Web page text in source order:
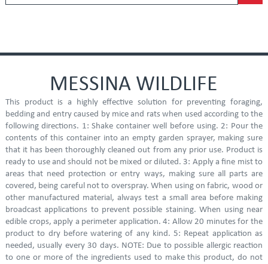
MESSINA WILDLIFE
This product is a highly effective solution for preventing foraging,
bedding and entry caused by mice and rats when used according to the
following directions. 1: Shake container well before using. 2: Pour the
contents of this container into an empty garden sprayer, making sure
that it has been thoroughly cleaned out from any prior use. Product is
ready to use and should not be mixed or diluted. 3: Apply a fine mist to
areas that need protection or entry ways, making sure all parts are
covered, being careful not to overspray. When using on fabric, wood or
other manufactured material, always test a small area before making
broadcast applications to prevent possible staining. When using near
edible crops, apply a perimeter application. 4: Allow 20 minutes for the
product to dry before watering of any kind. 5: Repeat application as
needed, usually every 30 days. NOTE: Due to possible allergic reaction
to one or more of the ingredients used to make this product, do not